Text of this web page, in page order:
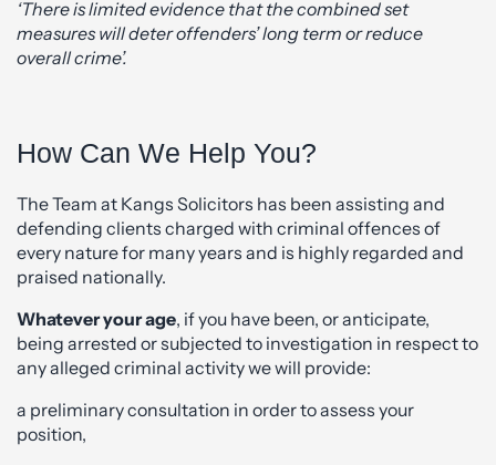
‘There is limited evidence that the combined set
measures will deter offenders’ long term or reduce
overall crime’.
How Can We Help You?
The Team at Kangs Solicitors has been assisting and
defending clients charged with criminal offences of
every nature for many years and is highly regarded and
praised nationally.
Whatever your age, if you have been, or anticipate,
being arrested or subjected to investigation in respect to
any alleged criminal activity we will provide:
a preliminary consultation in order to assess your
position,